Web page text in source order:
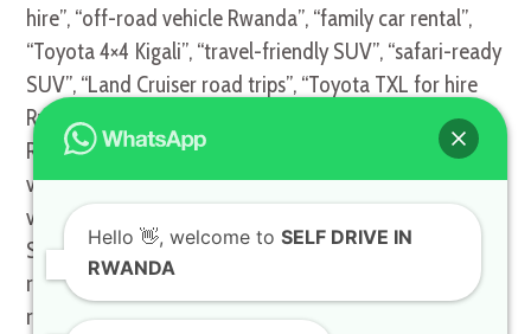
hire”, “off-road vehicle Rwanda”, “family car rental”,
“Toyota 4×4 Kigali”, “travel-friendly SUV”, “safari-ready
SUV”, “Land Cruiser road trips”, “Toyota TXL for hire
Rwanda”, “business travel SUV”, “top SUV hire
Rwanda”, “reliable 4WD Kigali”, “high-performance
vehicle hire”, “Toyota TXL Kigali services”, “Kigali safari
vehicles”, “adventure-ready SUVs Rwanda”, “long-term
SUV rental”, “short-term SUV hire”, “TXL Land Cruiser
rental Kigali”, “Toyota TXL for safari”, “Toyota SUV
rental Rwanda”, “luxury travel vehicles Kigali”, “TXL
Hello 👋, welcome to SELF DRIVE IN
RWANDA